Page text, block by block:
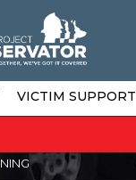
VICTIM SUPPORT